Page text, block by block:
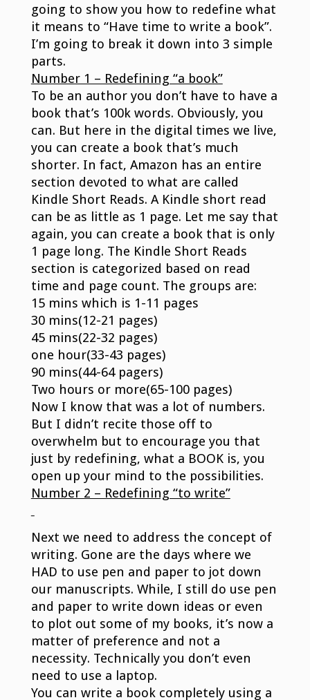
going to show you how to redefine what
it means to “Have time to write a book”.
I’m going to break it down into 3 simple
parts.
Number 1 – Redefining “a book”
To be an author you don’t have to have a
book that’s 100k words. Obviously, you
can. But here in the digital times we live,
you can create a book that’s much
shorter. In fact, Amazon has an entire
section devoted to what are called
Kindle Short Reads. A Kindle short read
can be as little as 1 page. Let me say that
again, you can create a book that is only
1 page long. The Kindle Short Reads
section is categorized based on read
time and page count. The groups are:
15 mins which is 1-11 pages
30 mins(12-21 pages)
45 mins(22-32 pages)
one hour(33-43 pages)
90 mins(44-64 pagers)
Two hours or more(65-100 pages)
Now I know that was a lot of numbers.
But I didn’t recite those off to
overwhelm but to encourage you that
just by redefining, what a BOOK is, you
open up your mind to the possibilities.
Number 2 – Redefining “to write”
Next we need to address the concept of
writing. Gone are the days where we
HAD to use pen and paper to jot down
our manuscripts. While, I still do use pen
and paper to write down ideas or even
to plot out some of my books, it’s now a
matter of preference and not a
necessity. Technically you don’t even
need to use a laptop.
You can write a book completely using a